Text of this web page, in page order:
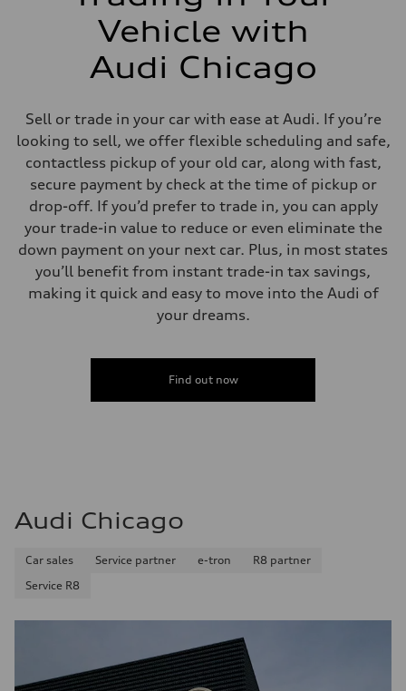
Vehicle with
Audi Chicago
Sell or trade in your car with ease at Audi. If you’re
looking to sell, we offer flexible scheduling and safe,
contactless pickup of your old car, along with fast,
secure payment by check at the time of pickup or
drop-off. If you’d prefer to trade in, you can apply
your trade-in value to reduce or even eliminate the
down payment on your next car. Plus, in most states
you’ll benefit from instant trade-in tax savings,
making it quick and easy to move into the Audi of
your dreams.
Find out now
Audi Chicago
Car sales Service partner e-tron
R8 partner
Service R8